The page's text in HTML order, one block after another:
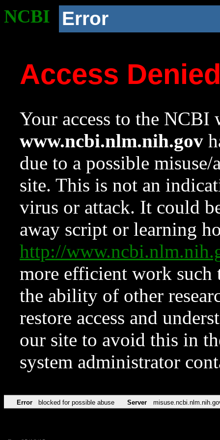
NCBI Error
Access
Your access to the NCBI
www.ncbi.nlm.nih.gov
due to a possible
site. This is not an
virus or attack. It could
away script or learning
http://
more efficient work such
the ability of other
restore access and
our site to avoid this in
system administrator
Error blocked for possible abuse Server